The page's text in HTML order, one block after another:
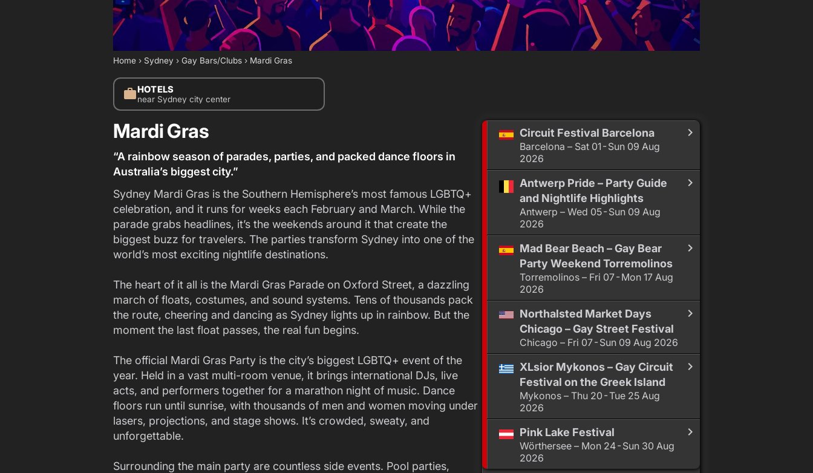
Home › Sydney › Gay Bars/Clubs › Mardi Gras
workHOTELS
near Sydney city center
Mardi Gras
“A rainbow season of parades, parties, and packed dance floors in
Australia’s biggest city.”
Sydney Mardi Gras is the Southern Hemisphere’s most famous LGBTQ+
celebration, and it runs for weeks each February and March. While the
parade grabs headlines, it’s the weekends around it that create the
biggest buzz for travelers. The parties transform Sydney into one of the
world’s most exciting nightlife destinations.
The heart of it all is the Mardi Gras Parade on Oxford Street, a dazzling
march of floats, costumes, and sound systems. Tens of thousands pack
the route, cheering and dancing as Sydney lights up in rainbow. But the
moment the last float passes, the real fun begins.
The official Mardi Gras Party is the city’s biggest LGBTQ+ event of the
year. Held in a vast multi-room venue, it brings international DJs, live
acts, and performers together for a marathon night of music. Dance
floors run until sunrise, with thousands of men and women moving under
lasers, projections, and stage shows. It’s crowded, sweaty, and
unforgettable.
Surrounding the main party are countless side events. Pool parties,
Circuit Festival Barcelona
Barcelona – Sat 01 - Sun 09 Aug
2026
Antwerp Pride – Party Guide
and Nightlife Highlights
Antwerp – Wed 05 - Sun 09 Aug
2026
Mad Bear Beach – Gay Bear
Party Weekend Torremolinos
Torremolinos – Fri 07 - Mon 17 Aug
2026
Northalsted Market Days
Chicago – Gay Street Festival
Chicago – Fri 07 - Sun 09 Aug 2026
XLsior Mykonos – Gay Circuit
Festival on the Greek Island
Mykonos – Thu 20 - Tue 25 Aug
2026
Pink Lake Festival
Wörthersee – Mon 24 - Sun 30 Aug
2026